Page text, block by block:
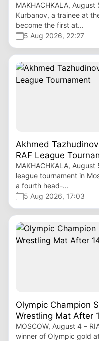
MAKHACHKALA,
Kurbanov, a trainee at
become the first at...
5 Aug 2026, 22:27
Akhmed
RAF League
MAKHACHKALA,
league tournament in
a fourth head-...
5 Aug 2026, 17:03
Olympic Champion
Wrestling Mat After
MOSCOW, August 4 –
winner of Olympic gold